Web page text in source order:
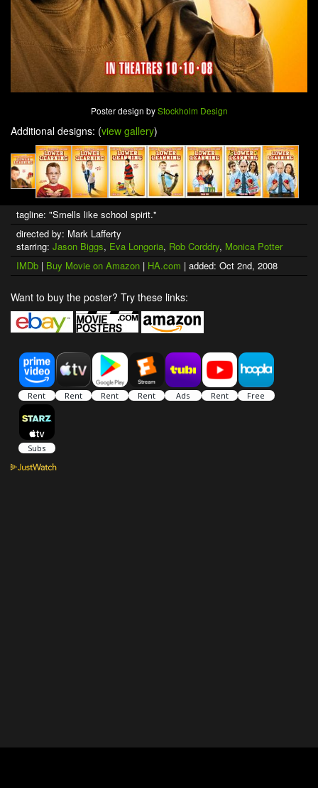
Poster design byStockholm Design
Additional designs: (view gallery)
tagline: "Smells like school spirit."
directed by: Mark Lafferty
starring: Jason Biggs, Eva Longoria, Rob Corddry, Monica Potter
IMDb | Buy Movie on Amazon | HA.com | added: Oct 2nd, 2008
Want to buy the poster? Try these links: